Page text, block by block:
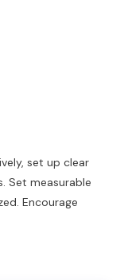
set up clear
Set measurable
Encourage